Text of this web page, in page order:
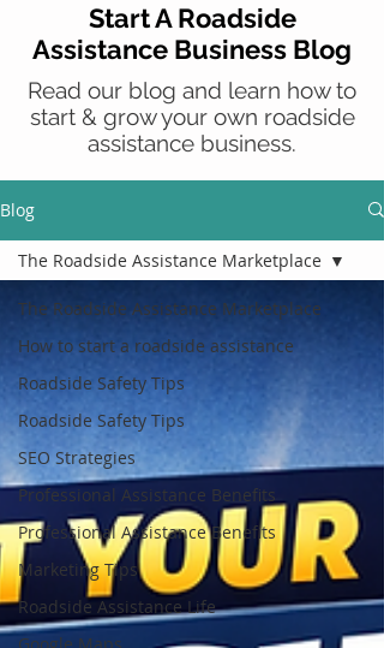
Start A Roadside
Assistance Business Blog
Read our blog and learn how to
start & grow your own roadside
assistance business.
Blog
The Roadside Assistance Marketplace
How to start a roadside assistance
Roadside Safety Tips
Roadside Safety Tips
SEO Strategies
Professional Assistance Benefits
Professional Assistance Benefits
Marketing Tips
Roadside Assistance Life
Google Maps
The Roadside Assistance Marketplace